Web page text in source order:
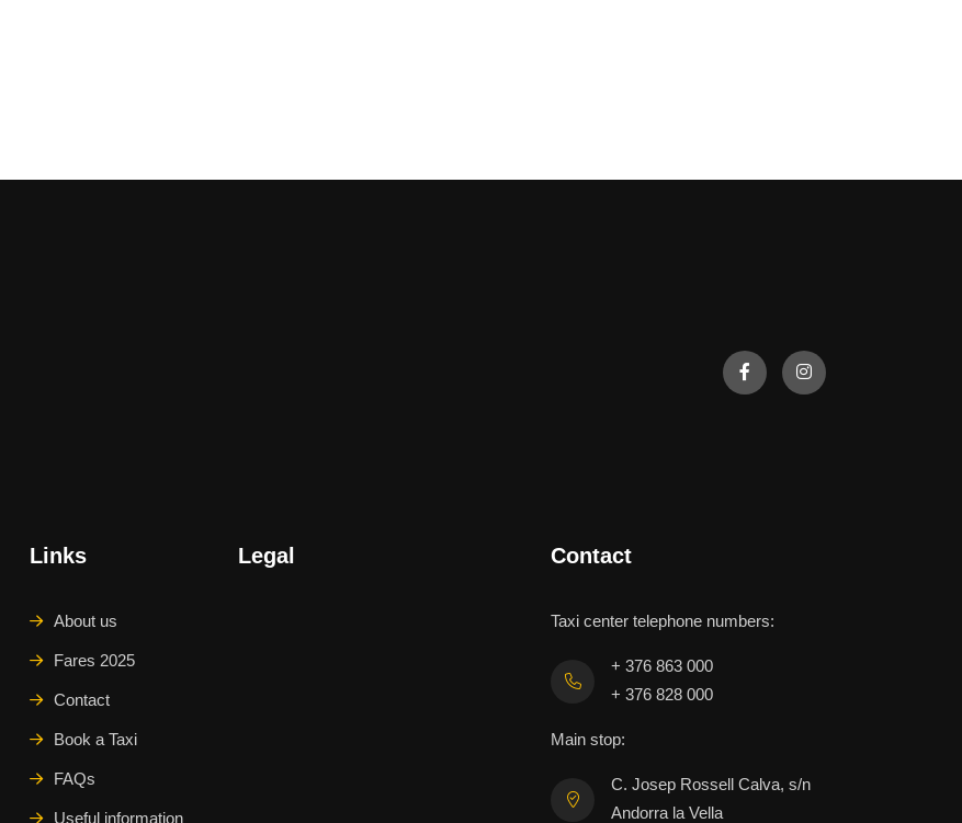
Links
About us
Fares 2025
Contact
Book a Taxi
FAQs
Useful information
Legal Contact
Taxi center telephone numbers:
+ 376 863 000
+ 376 828 000
Main stop:
C. Josep Rossell Calva, s/n
Andorra la Vella